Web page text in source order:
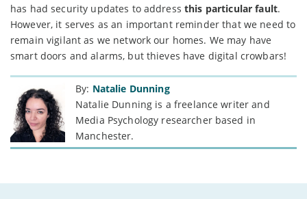
has had security updates to addressthis particular fault.
However, it serves as an important reminder that we need to
remain vigilant as we network our homes. We may have
smart doors and alarms, but thieves have digital crowbars!
By: Natalie Dunning
Natalie Dunning is a freelance writer and
Media Psychology researcher based in
Manchester.